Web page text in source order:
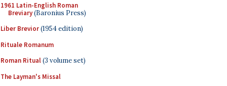
1961 Latin-English Roman
Breviary(Baronius Press)
Liber Brevior(1954 edition)
Rituale Romanum
Roman Ritual(3 volume set)
The Layman's Missal